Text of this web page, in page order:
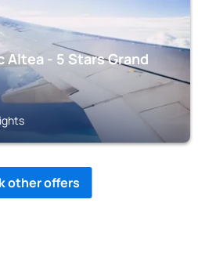
Altea - 5 Stars Grand
other offers